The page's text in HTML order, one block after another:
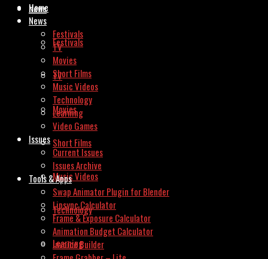
News
Festivals
TV
Movies
Short Films
Music Videos
Technology
Learning
Home
News
Festivals
TV
Movies
Short Films
Music Videos
Technology
Learning
Video Games
Issues
Current Issues
Issues Archive
Tools & Apps
Swap Animator Plugin for Blender
Lipsync Calculator
Frame & Exposure Calculator
Animation Budget Calculator
Invoice Builder